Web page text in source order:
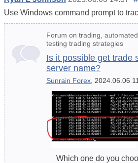
Use Windows command prompt to
Forum on trading,
testing trading strategies
Is it possible get trade
server name?
Sunrain Forex , 2024.06.06
Which one do you